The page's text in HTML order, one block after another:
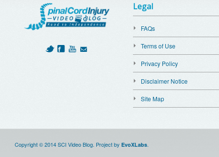
Legal
FAQs
Terms of Use
Privacy Policy
Disclaimer Notice
Site Map
Copyright © 2014 SCI Video Blog. Project by EvoXLabs.